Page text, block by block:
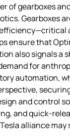
of gearboxes
ensure that
also signals
for
automation,
and control
and
alliance